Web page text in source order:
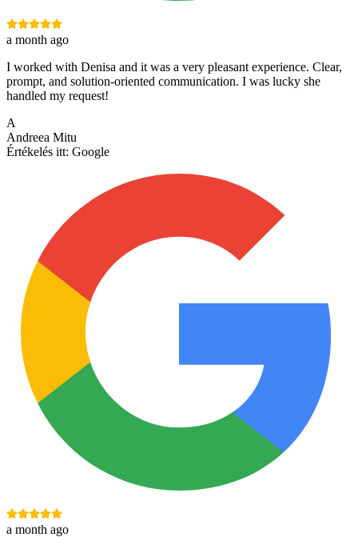
a month ago
I worked with Denisa and it was a very pleasant experience. Clear,
prompt, and solution-oriented communication. I was lucky she
handled my request!
A
Andreea Mitu
Értékelés itt: Google
a month ago